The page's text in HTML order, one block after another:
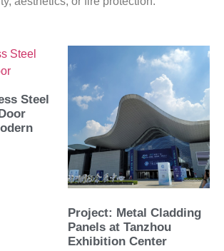
Steel
Project: Metal Cladding
Panels at Tanzhou
Exhibition Center